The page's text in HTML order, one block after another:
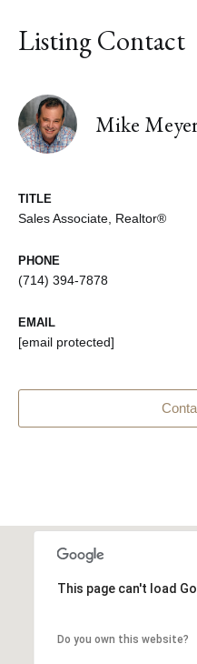
Listing Contact
Mike
TITLE
Sales Associate, Realtor®
PHONE
(714) 394-7878
EMAIL
[email protected]
This page can't load
Do you own this website?